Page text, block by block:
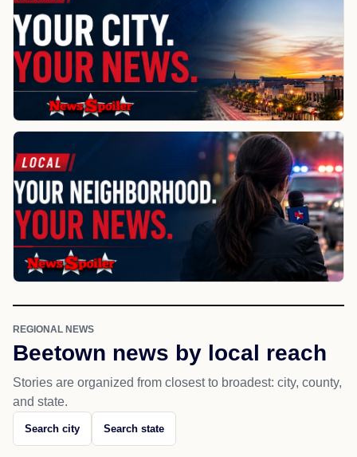
REGIONAL NEWS
Beetown news by local reach
Stories are organized from closest to broadest: city, county,
and state.
Search city Search state